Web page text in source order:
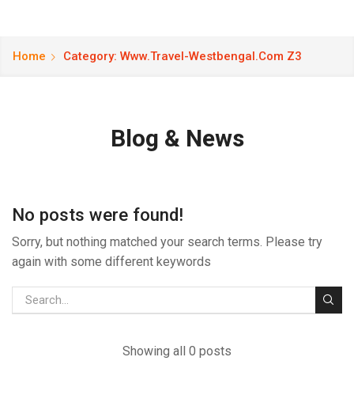
Home Category: Www.travel-Westbengal.com Z3
Blog & News
No posts were found!
Sorry, but nothing matched your search terms. Please try
again with some different keywords
Showing all 0 posts